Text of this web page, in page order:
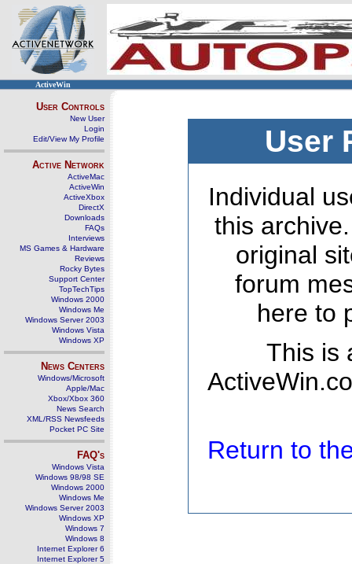
ActiveWin
User Controls
New User
Login
Edit/View My Profile
Active Network
ActiveMac
ActiveWin
ActiveXbox
DirectX
Downloads
FAQs
Interviews
MS Games & Hardware
Reviews
Rocky Bytes
Support Center
TopTechTips
Windows 2000
Windows Me
Windows Server 2003
Windows Vista
Windows XP
News Centers
Windows/Microsoft
Apple/Mac
Xbox/Xbox 360
News Search
XML/RSS Newsfeeds
Pocket PC Site
FAQ's
Windows Vista
Windows 98/98 SE
Windows 2000
Windows Me
Windows Server 2003
Windows XP
Windows 7
Windows 8
Internet Explorer 6
Internet Explorer 5
User
Individual
this
original
forum
here to
This is
Return to